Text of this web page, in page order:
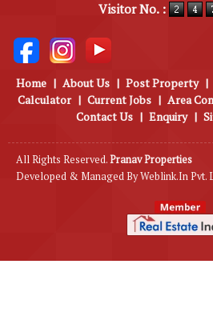
Visitor No. :
Home | About Us | Post Property |
Calculator | Current Jobs | Area
Contact Us | Enquiry |
All Rights Reserved.Pranav Properties
Developed & Managed ByWeblink.In Pvt.